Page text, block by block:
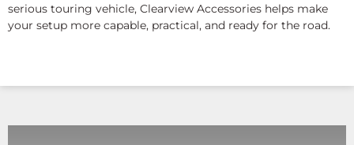
serious touring vehicle, Clearview Accessories helps make
your setup more capable, practical, and ready for the road.